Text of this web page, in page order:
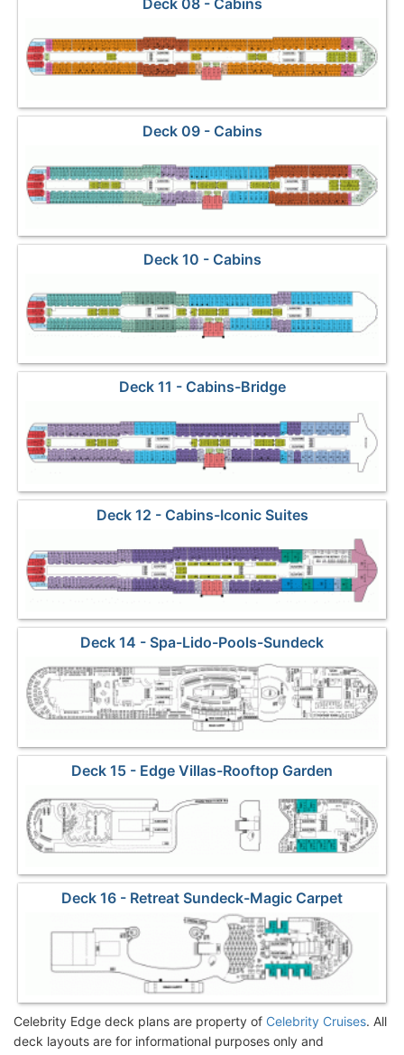
Deck 09 - Cabins
Deck 10 - Cabins
Deck 11 - Cabins-Bridge
Deck 12 - Cabins-Iconic Suites
Deck 14 - Spa-Lido-Pools-Sundeck
Deck 15 - Edge Villas-Rooftop Garden
Deck 16 - Retreat Sundeck-Magic Carpet
Celebrity Edge deck plans are property of Celebrity Cruises. All
deck layouts are for informational purposes only and